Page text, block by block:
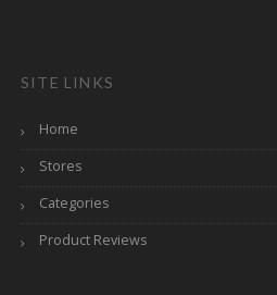
SITE LINKS
Home
Stores
Categories
Product Reviews